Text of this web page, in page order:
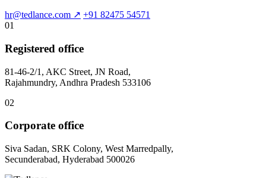
hr@tedlance.com ↗ +91 82475 54571
01
Registered office
81-46-2/1, AKC Street, JN Road,
Rajahmundry, Andhra Pradesh 533106
02
Corporate office
Siva Sadan, SRK Colony, West Marredpally,
Secunderabad, Hyderabad 500026